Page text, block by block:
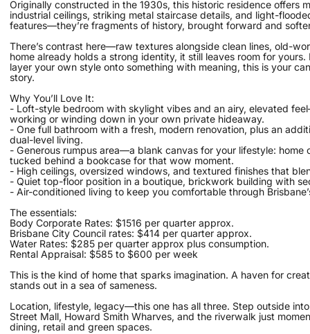
Originally constructed in the 1930s, this historic residence offers
industrial ceilings, striking metal staircase details, and light-
features—they’re fragments of history, brought forward and
There’s contrast here—raw textures alongside clean lines, old-
home already holds a strong identity, it still leaves room for
layer your own style onto something with meaning, this is your
story.
Why You’ll Love It:
- Loft-style bedroom with skylight vibes and an airy, elevated
working or winding down in your own private hideaway.
- One full bathroom with a fresh, modern renovation, plus an
dual-level living.
- Generous rumpus area—a blank canvas for your lifestyle:
tucked behind a bookcase for that wow moment.
- High ceilings, oversized windows, and textured finishes that
- Quiet top-floor position in a boutique, brickwork building with
- Air-conditioned living to keep you comfortable through
The essentials:
Body Corporate Rates: $1516 per quarter approx.
Brisbane City Council rates: $414 per quarter approx.
Water Rates: $285 per quarter approx plus consumption.
Rental Appraisal: $585 to $600 per week
This is the kind of home that sparks imagination. A haven for
stands out in a sea of sameness.
Location, lifestyle, legacy—this one has all three. Step outside
Street Mall, Howard Smith Wharves, and the riverwalk just
dining, retail and green spaces.